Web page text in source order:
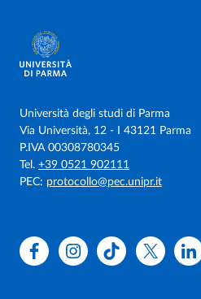
Università degli studi di Parma
Via Università, 12 - I 43121 Parma
P.IVA 00308780345
Tel. +39 0521 902111
PEC: protocollo@pec.unipr.it
FacebookInstagramTikTok X